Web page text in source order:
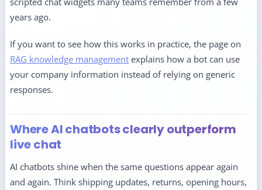
years ago.
If you want to see how this works in practice, the page on
RAG knowledge management explains how a bot can use
your company information instead of relying on generic
responses.
Where AI chatbots clearly outperform
live chat
AI chatbots shine when the same questions appear again
and again. Think shipping updates, returns, opening hours,